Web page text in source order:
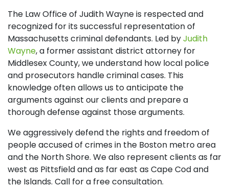
The Law Office of Judith Wayne is respected and
recognized for its successful representation of
Massachusetts criminal defendants. Led byJudith
Wayne, a former assistant district attorney for
Middlesex County, we understand how local police
and prosecutors handle criminal cases. This
knowledge often allows us to anticipate the
arguments against our clients and prepare a
thorough defense against those arguments.
We aggressively defend the rights and freedom of
people accused of crimes in the Boston metro area
and the North Shore. We also represent clients as far
west as Pittsfield and as far east as Cape Cod and
the Islands. Call for a free consultation.